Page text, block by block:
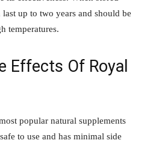
up to two years and should be
temperatures.
Effects Of Royal
popular natural supplements
to use and has minimal side